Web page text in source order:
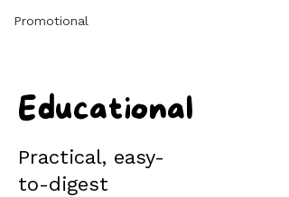
Promotional
Educational
Practical, easy-
to-digest